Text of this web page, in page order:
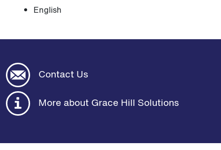
English
Contact Us
More about Grace Hill Solutions